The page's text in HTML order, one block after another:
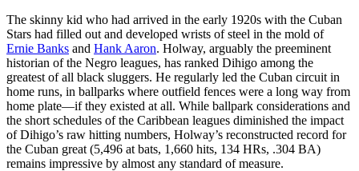
The skinny kid who had arrived in the early 1920s with the Cuban
Stars had filled out and developed wrists of steel in the mold of
Ernie Banks and Hank Aaron. Holway, arguably the preeminent
historian of the Negro leagues, has ranked Dihigo among the
greatest of all black sluggers. He regularly led the Cuban circuit in
home runs, in ballparks where outfield fences were a long way from
home plate—if they existed at all. While ballpark considerations and
the short schedules of the Caribbean leagues diminished the impact
of Dihigo’s raw hitting numbers, Holway’s reconstructed record for
the Cuban great (5,496 at bats, 1,660 hits, 134 HRs, .304 BA)
remains impressive by almost any standard of measure.